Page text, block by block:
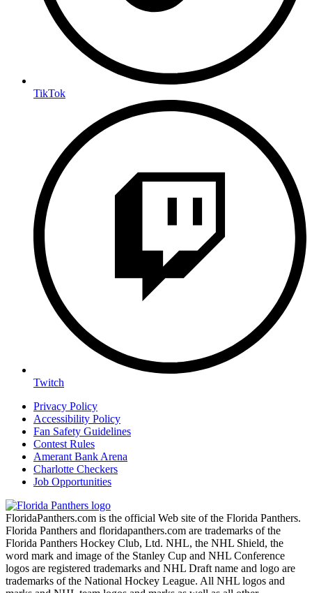
TikTok
Twitch
Privacy Policy
Accessibility Policy
Fan Safety Guidelines
Contest Rules
Amerant Bank Arena
Charlotte Checkers
Job Opportunities
FloridaPanthers.com is the official Web site of the Florida Panthers.
Florida Panthers and floridapanthers.com are trademarks of the
Florida Panthers Hockey Club, Ltd. NHL, the NHL Shield, the
word mark and image of the Stanley Cup and NHL Conference
logos are registered trademarks and NHL Draft name and logo are
trademarks of the National Hockey League. All NHL logos and